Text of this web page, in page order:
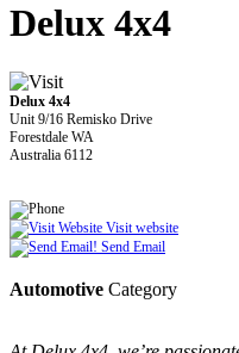
Delux 4x4
Delux 4x4
Unit 9/16 Remisko Drive
Forestdale WA
Australia 6112
Visit website
Send Email
Automotive Category